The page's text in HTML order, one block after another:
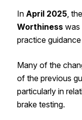
InApril 2025, the
Worthinesswas
practice
Many of the
of the previous
particularly in
brake testing.